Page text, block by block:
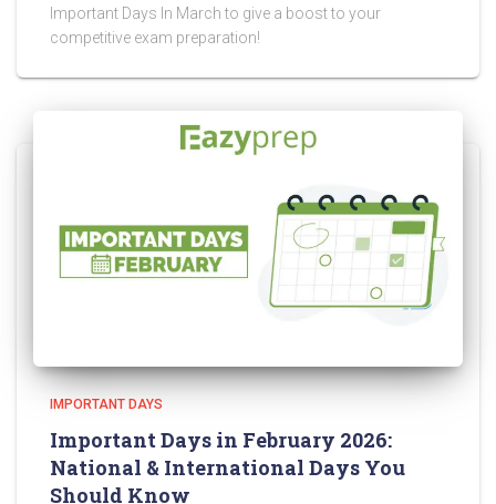
Important Days In March to give a boost to your
competitive exam preparation!
IMPORTANT DAYS
Important Days in February 2026:
National & International Days You
Should Know